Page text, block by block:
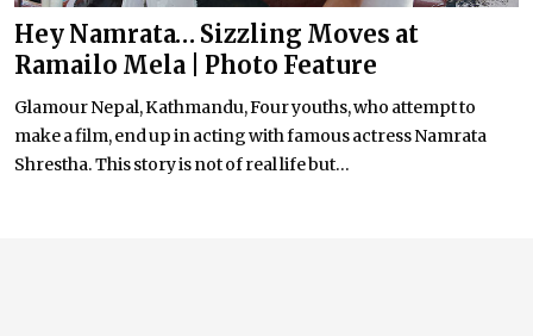
Hey Namrata… Sizzling Moves at
Ramailo Mela | Photo Feature
Glamour Nepal, Kathmandu, Four youths, who attempt to
make a film, end up in acting with famous actress Namrata
Shrestha. This story is not of real life but...